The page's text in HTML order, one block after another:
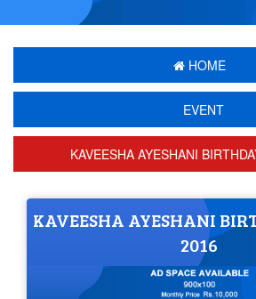
HOME
EVENT
KAVEESHA AYESHANI
KAVEESHA AYESHANI
2016